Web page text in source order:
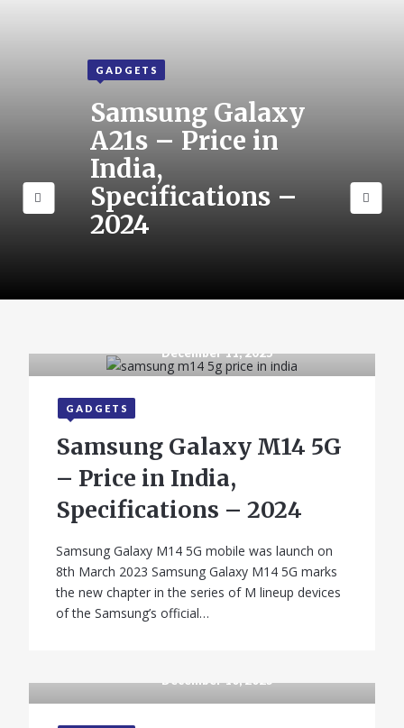
GADGETS
Samsung Galaxy
A21s – Price in
India,
Specifications –
2024
December 11, 2025
GADGETS
Samsung Galaxy M14 5G
– Price in India,
Specifications – 2024
Samsung Galaxy M14 5G mobile was launch on
8th March 2023 Samsung Galaxy M14 5G marks
the new chapter in the series of M lineup devices
of the Samsung’s official…
December 10, 2025